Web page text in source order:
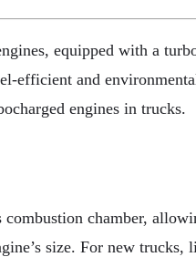
equipped with a
efficient and
engines in trucks.
chamber,
size. For new trucks,